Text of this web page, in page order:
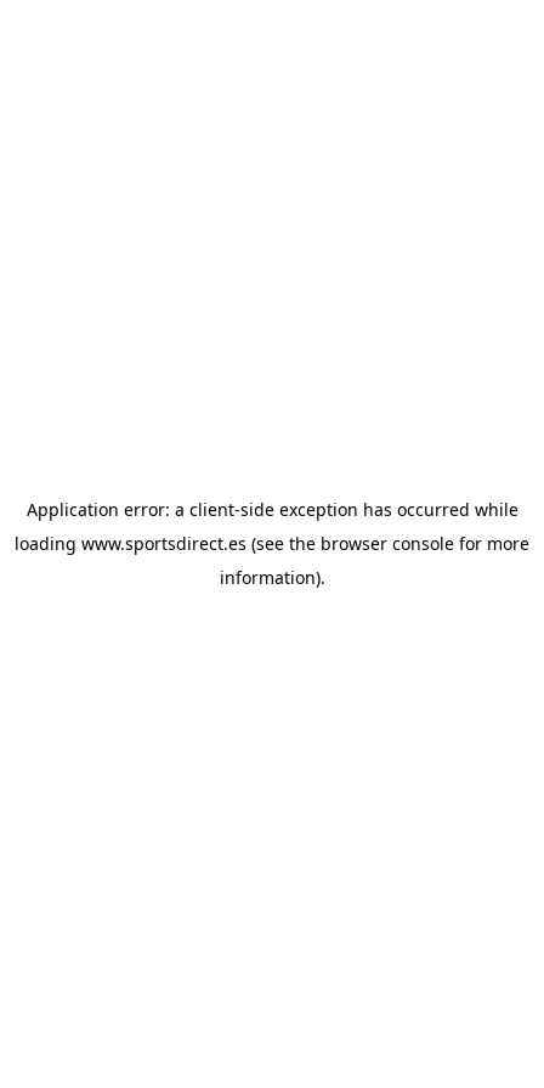
Application error: a client-side exception has occurred while
loading www.sportsdirect.es (see the browser console for more
information).